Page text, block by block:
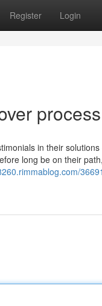
Register Login
process
in their
long be on their